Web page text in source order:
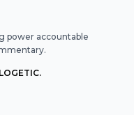
power accountable